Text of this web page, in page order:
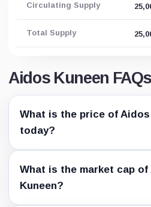
Circulating Supply
Total Supply
Aidos Kuneen FAQs
What is the price of Aidos
today?
What is the market cap of
Kuneen?